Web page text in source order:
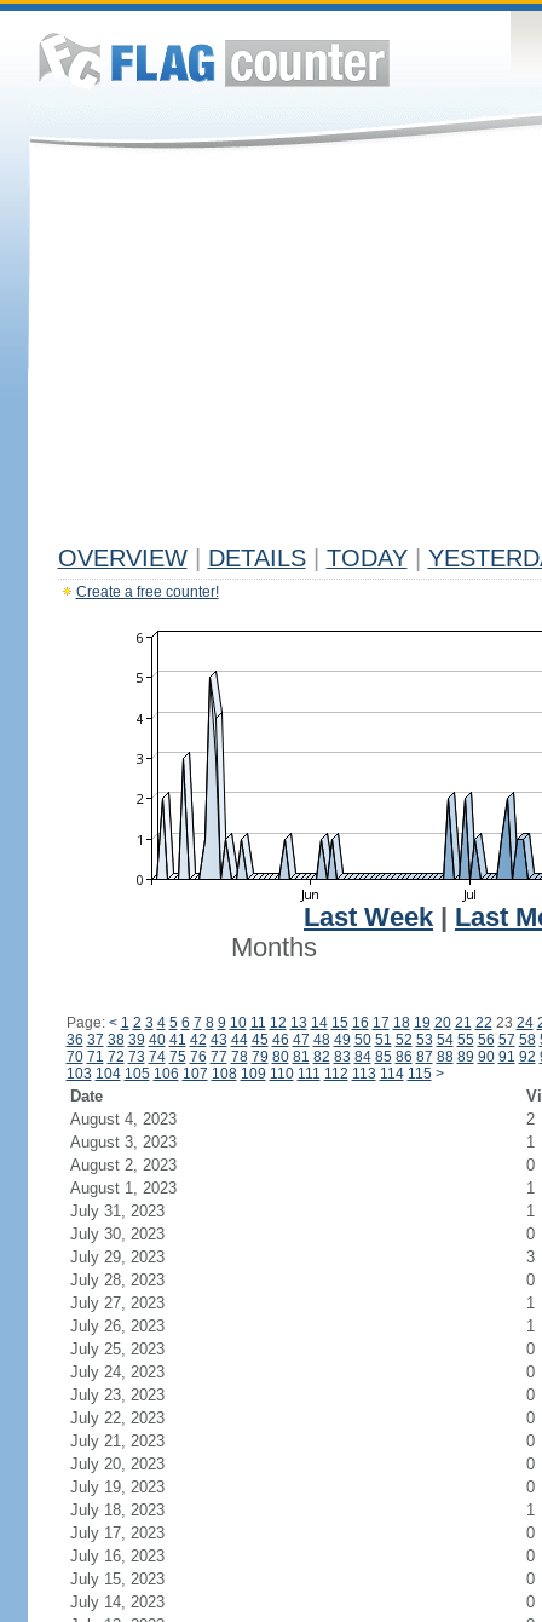
OVERVIEW DETAILS TODAY
Create a free counter!
Last Week
Last
Months
Page: < 1 2 3 4 5 6 7 8 9 10 11 12 13 14 15 16 17 18 19 20 21 22 23 24
36 37 38 39 40 41 42 43 44 45 46 47 48 49 50 51 52 53 54 55 56 57 58
70 71 72 73 74 75 76 77 78 79 80 81 82 83 84 85 86 87 88 89 90 91 92
103 104 105 106 107 108 109 110 111 112 113 114 115 >
Date
August 4, 2023
2
August 3, 2023
1
August 2, 2023
0
August 1, 2023
1
July 31, 2023
1
July 30, 2023
0
July 29, 2023
3
July 28, 2023
0
July 27, 2023
1
July 26, 2023
1
July 25, 2023
0
July 24, 2023
0
July 23, 2023
0
July 22, 2023
0
July 21, 2023
0
July 20, 2023
0
July 19, 2023
0
July 18, 2023
1
July 17, 2023
0
July 16, 2023
0
July 15, 2023
0
July 14, 2023
0